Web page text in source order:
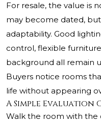
For resale, the value is
may become dated,
adaptability. Good
control, flexible
background all remain
Buyers notice rooms
life without appearing
A Simple Evaluation
Walk the room with the